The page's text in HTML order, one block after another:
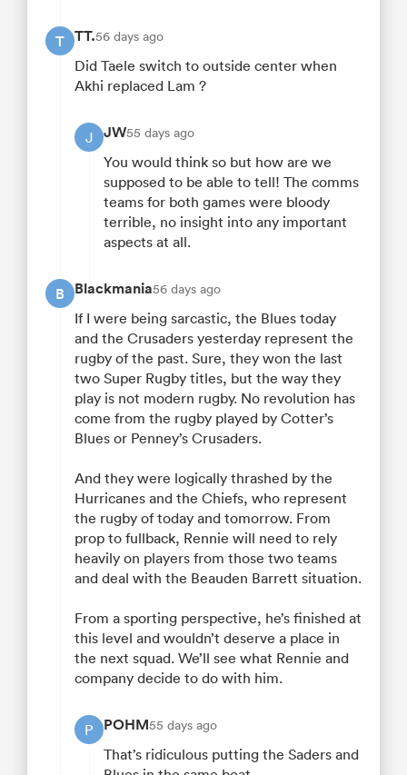
T TT.56 days ago
Did Taele switch to outside center when
Akhi replaced Lam ?
J JW55 days ago
You would think so but how are we
supposed to be able to tell! The comms
teams for both games were bloody
terrible, no insight into any important
aspects at all.
B Blackmania56 days ago
If I were being sarcastic, the Blues today
and the Crusaders yesterday represent the
rugby of the past. Sure, they won the last
two Super Rugby titles, but the way they
play is not modern rugby. No revolution has
come from the rugby played by Cotter’s
Blues or Penney’s Crusaders.
And they were logically thrashed by the
Hurricanes and the Chiefs, who represent
the rugby of today and tomorrow. From
prop to fullback, Rennie will need to rely
heavily on players from those two teams
and deal with the Beauden Barrett situation.
From a sporting perspective, he’s finished at
this level and wouldn’t deserve a place in
the next squad. We’ll see what Rennie and
company decide to do with him.
P POHM55 days ago
That’s ridiculous putting the Saders and